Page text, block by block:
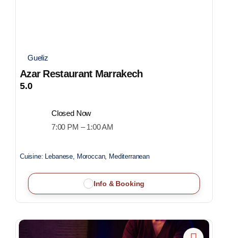
Gueliz
Azar Restaurant Marrakech
5.0
Closed Now
7:00 PM – 1:00 AM
Cuisine: Lebanese, Moroccan, Mediterranean
Info & Booking